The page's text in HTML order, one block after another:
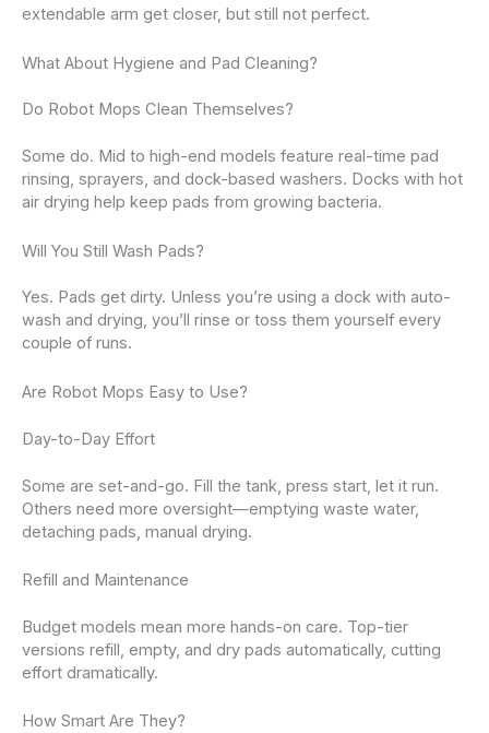
extendable arm get closer, but still not perfect.
What About Hygiene and Pad Cleaning?
Do Robot Mops Clean Themselves?
Some do. Mid to high-end models feature real-time pad
rinsing, sprayers, and dock-based washers. Docks with hot
air drying help keep pads from growing bacteria.
Will You Still Wash Pads?
Yes. Pads get dirty. Unless you’re using a dock with auto-
wash and drying, you’ll rinse or toss them yourself every
couple of runs.
Are Robot Mops Easy to Use?
Day-to-Day Effort
Some are set-and-go. Fill the tank, press start, let it run.
Others need more oversight—emptying waste water,
detaching pads, manual drying.
Refill and Maintenance
Budget models mean more hands-on care. Top-tier
versions refill, empty, and dry pads automatically, cutting
effort dramatically.
How Smart Are They?